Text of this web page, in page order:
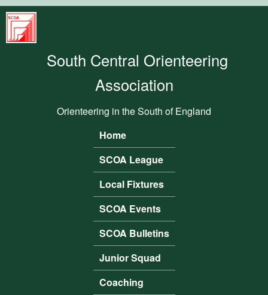
South
Central
Orienteering
South Central Orienteering
Association
Orienteering in the South of England
Main menu
Home
SCOA League
Local Fixtures
SCOA Events
SCOA Bulletins
Junior Squad
Coaching